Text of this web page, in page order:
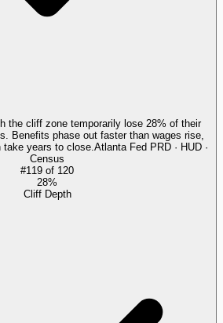
the cliff zone temporarily lose 28% of their
Benefits phase out faster than wages rise,
years to close. Atlanta Fed PRD · HUD ·
Census
#119 of 120
28%
Cliff Depth